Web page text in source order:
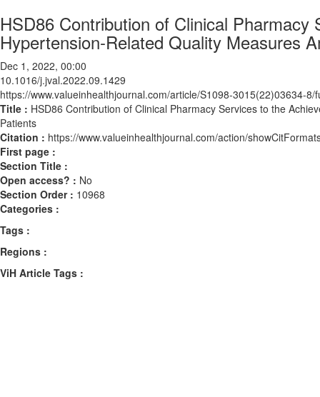
HSD86 Contribution of Clinical
Hypertension-Related Quality Measures
Dec 1, 2022, 00:00
10.1016/j.jval.2022.09.1429
https://www.valueinhealthjournal.com/article/S1098-3015(22)03634-8/
Title : HSD86 Contribution of Clinical Pharmacy Services to the
Patients
Citation : https://www.valueinhealthjournal.com/action/
First page :
Section Title :
Open access? : No
Section Order : 10968
Categories :
Tags :
Regions :
ViH Article Tags :